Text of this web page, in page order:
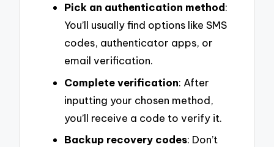
Pick an authentication method:
You’ll usually find options like SMS
codes, authenticator apps, or
email verification.
Complete verification: After
inputting your chosen method,
you’ll receive a code to verify it.
Backup recovery codes: Don’t